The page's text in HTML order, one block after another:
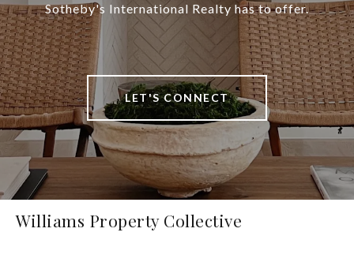
Sotheby's International Realty has to offer.
LET'S CONNECT
Williams Property Collective